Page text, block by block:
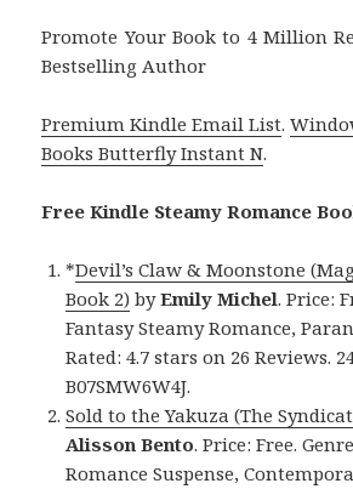
Promote Your Book to 4 Million
Bestselling Author
Premium Kindle Email List.
Books Butterfly Instant N.
Free Kindle Steamy Romance
*Devil’s Claw & Moonstone
Book 2) byEmily Michel. Price:
Fantasy Steamy Romance,
Rated: 4.7 stars on 26 Reviews.
B07SMW6W4J.
Sold to the Yakuza (The
Alisson Bento. Price: Free.
Romance Suspense,